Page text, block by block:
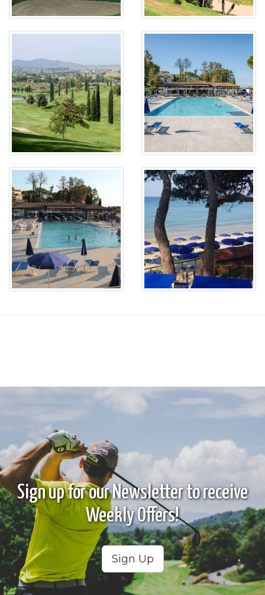
Sign up for our Newsletter to receive
Weekly Offers!
Sign Up